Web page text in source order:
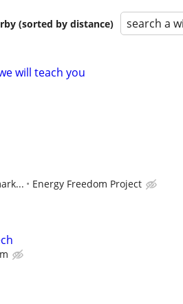
(sorted by distance) search a
will teach you
Energy Freedom Project